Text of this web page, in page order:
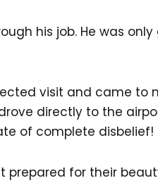
his job. He was
visit and came to
directly to the
of complete disbelief!
prepared for their